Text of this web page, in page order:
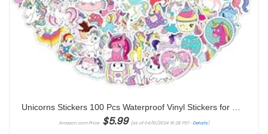
Amazon.com Price: $5.99 (as of 04/10/2024 16:28 PST-Details)